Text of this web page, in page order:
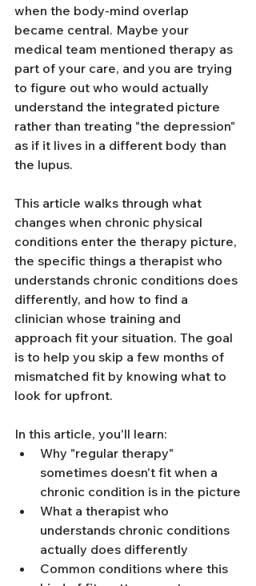
when the body-mind overlap
became central. Maybe your
medical team mentioned therapy as
part of your care, and you are trying
to figure out who would actually
understand the integrated picture
rather than treating "the depression"
as if it lives in a different body than
the lupus.
This article walks through what
changes when chronic physical
conditions enter the therapy picture,
the specific things a therapist who
understands chronic conditions does
differently, and how to find a
clinician whose training and
approach fit your situation. The goal
is to help you skip a few months of
mismatched fit by knowing what to
look for upfront.
In this article, you'll learn:
Why "regular therapy"
sometimes doesn't fit when a
chronic condition is in the picture
What a therapist who
understands chronic conditions
actually does differently
Common conditions where this